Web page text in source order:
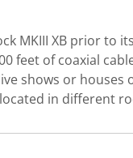
MKIII XB prior to
feet of coaxial
shows or
in different